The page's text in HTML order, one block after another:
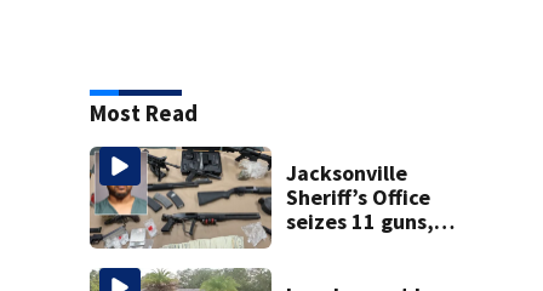
Most Read
Jacksonville
Sheriff’s Office
seizes 11 guns,